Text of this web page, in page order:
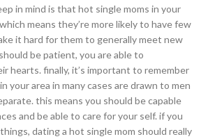
in mind is that hot single moms in your
means they’re more likely to have few
it hard for them to generally meet new
be patient, you are able to
hearts. finally, it’s important to remember
your area in many cases are drawn to men
this means you should be capable
and be able to care for your self. if you
dating a hot single mom should really